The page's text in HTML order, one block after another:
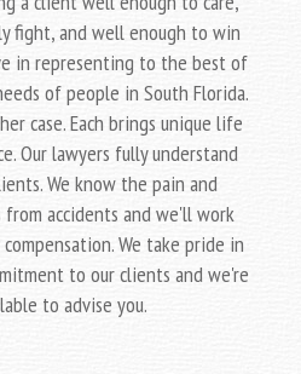
fight, and well enough to win
in representing to the best of
of people in South Florida.
case. Each brings unique life
Our lawyers fully understand
We know the pain and
accidents and we'll work
We take pride in
to our clients and we're
to advise you.